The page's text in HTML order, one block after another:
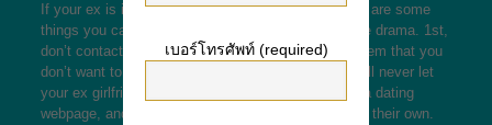
If your ex is internet dating after a separation, there are some
things you can do to keep it out of becoming a huge drama. 1st,
don’t contact your ex on it. Rather, simply inform them that you
don’t want to be matched with them. This kind of will never let
your ex girlfriend know that you need treatment on a dating
webpage, and they can easily continue browsing on their own.
เบอร์โทรศัพท์ (required)